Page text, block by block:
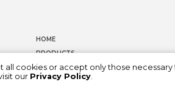
HOME
PRODUCTS
DOCUMENTATION
ABOUT US
cookies or accept only those
our Privacy Policy.